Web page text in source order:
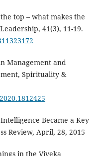
top – what makes the
41(3), 11-19.
Management and
Spirituality &
Became a Key
Review, April, 28, 2015
in the Viveka